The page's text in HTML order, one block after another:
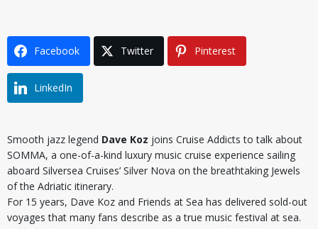
Facebook Twitter Pinterest
LinkedIn
Smooth jazz legend Dave Koz joins Cruise Addicts to talk about
SOMMA, a one-of-a-kind luxury music cruise experience sailing
aboard Silversea Cruises’ Silver Nova on the breathtaking Jewels
of the Adriatic itinerary.
For 15 years, Dave Koz and Friends at Sea has delivered sold-out
voyages that many fans describe as a true music festival at sea.